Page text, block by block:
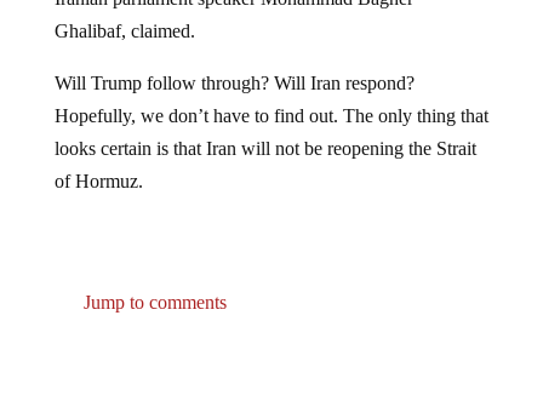
Ghalibaf, claimed.
Hopefully, we don’t have to find out. The only thing that
looks certain is that Iran will not be reopening the Strait
of Hormuz.